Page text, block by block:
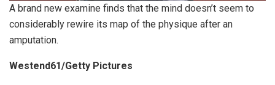
A brand new examine finds that the mind doesn’t seem to
considerably rewire its map of the physique after an
amputation.
Westend61/Getty Pictures